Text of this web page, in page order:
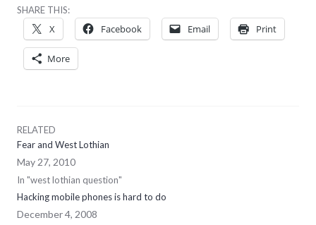
SHARE THIS:
X Facebook Email Print
More
RELATED
Fear and West Lothian
May 27, 2010
In "west lothian question"
Hacking mobile phones is hard to do
December 4, 2008